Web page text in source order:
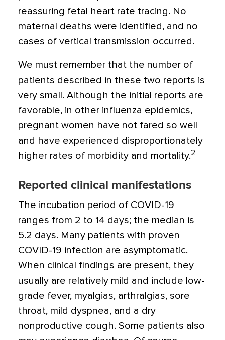
reassuring fetal heart rate tracing. No
maternal deaths were identified, and no
cases of vertical transmission occurred.
We must remember that the number of
patients described in these two reports is
very small. Although the initial reports are
favorable, in other influenza epidemics,
pregnant women have not fared so well
and have experienced disproportionately
higher rates of morbidity and mortality.2
Reported clinical manifestations
The incubation period of COVID-19
ranges from 2 to 14 days; the median is
5.2 days. Many patients with proven
COVID-19 infection are asymptomatic.
When clinical findings are present, they
usually are relatively mild and include low-
grade fever, myalgias, arthralgias, sore
throat, mild dyspnea, and a dry
nonproductive cough. Some patients also